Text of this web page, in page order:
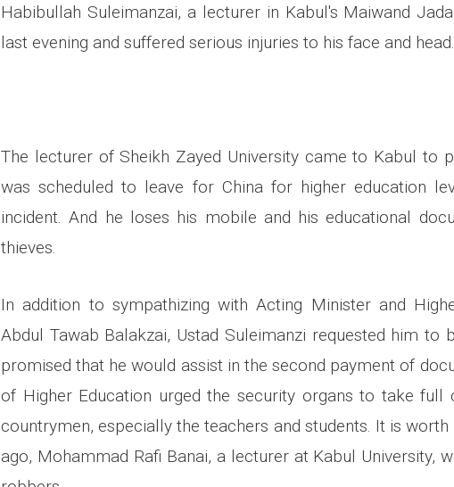
Habibullah Suleimanzai, a lecturer in Kabul's Maiwand
last evening and suffered serious injuries to his face and head.
The lecturer of Sheikh Zayed University came to Kabul to
was scheduled to leave for China for higher education
incident. And he loses his mobile and his educational
thieves.
In addition to sympathizing with Acting Minister and
Abdul Tawab Balakzai, Ustad Suleimanzi requested him to
promised that he would assist in the second payment of
of Higher Education urged the security organs to take
countrymen, especially the teachers and students. It is
ago, Mohammad Rafi Banai, a lecturer at Kabul University,